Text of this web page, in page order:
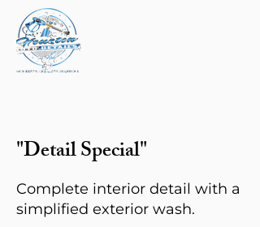
"Detail Special"
Complete interior detail with a
simplified exterior wash.